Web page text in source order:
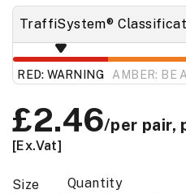
TraffiSystem®
RED: WARNING AMBER: BE
Price:
£2.46/per pair,
[Ex.Vat]
Size
Quantity